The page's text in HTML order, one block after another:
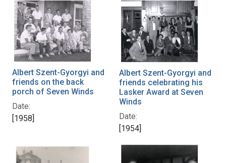
Albert Szent-Gyorgyi and
friends on the back
porch of Seven Winds
Date:
[1958]
Albert Szent-Gyorgyi and
friends celebrating his
Lasker Award at Seven
Winds
Date:
[1954]